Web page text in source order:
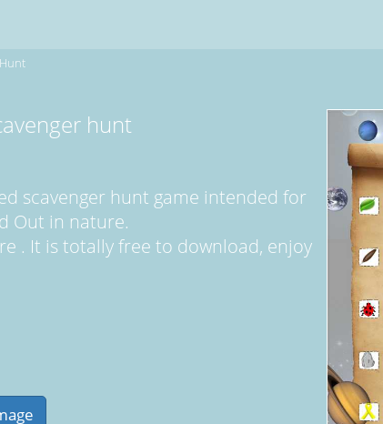
hunt
scavenger hunt game intended for
Out in nature.
. It is totally free to download, enjoy